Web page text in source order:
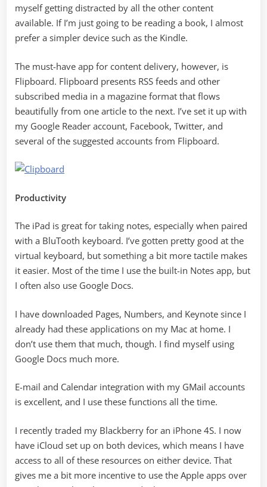
myself getting distracted by all the other content
available. If I’m just going to be reading a book, I almost
prefer a simpler device such as the Kindle.
The must-have app for content delivery, however, is
Flipboard. Flipboard presents RSS feeds and other
subscribed media in a magazine format that flows
beautifully from one article to the next. I’ve set it up with
my Google Reader account, Facebook, Twitter, and
several of the suggested accounts from Flipboard.
Productivity
The iPad is great for taking notes, especially when paired
with a BluTooth keyboard. I’ve gotten pretty good at the
virtual keyboard, but something a bit more tactile makes
it easier. Most of the time I use the built-in Notes app, but
I often also use Google Docs.
I have downloaded Pages, Numbers, and Keynote since I
already had these applications on my Mac at home. I
don’t use them that much, though. I find myself using
Google Docs much more.
E-mail and Calendar integration with my GMail accounts
is excellent, and I use these functions all the time.
I recently traded my Blackberry for an iPhone 4S. I now
have iCloud set up on both devices, which means I have
access to all of these resources on either device. That
gives me a bit more incentive to use the Apple apps over